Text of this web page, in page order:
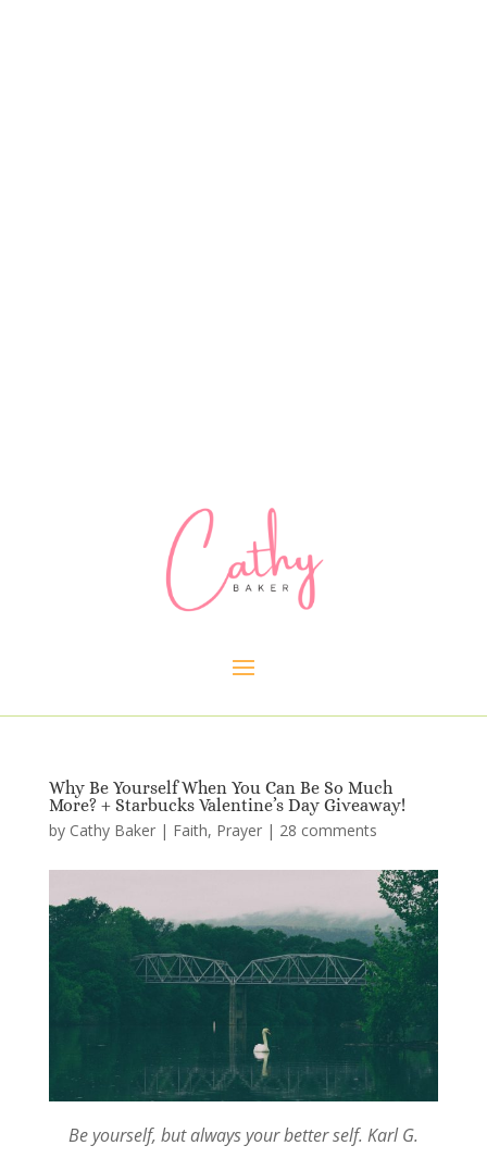
Why Be Yourself When You Can Be So Much
More? + Starbucks Valentine’s Day Giveaway!
by Cathy Baker| Faith, Prayer| 28 comments
Be yourself, but always your better self. Karl G.